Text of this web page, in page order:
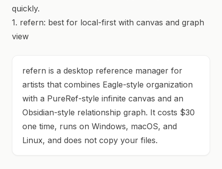
quickly.
1. refern: best for local-first with canvas and graph
view
refern is a desktop reference manager for
artists that combines Eagle-style organization
with a PureRef-style infinite canvas and an
Obsidian-style relationship graph. It costs $30
one time, runs on Windows, macOS, and
Linux, and does not copy your files.